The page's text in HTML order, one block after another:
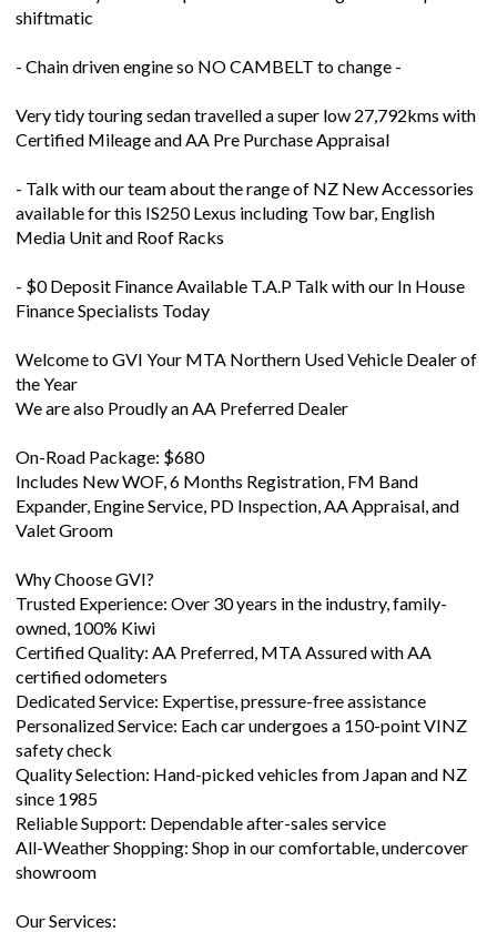
shiftmatic
- Chain driven engine so NO CAMBELT to change -
Very tidy touring sedan travelled a super low 27,792kms with
Certified Mileage and AA Pre Purchase Appraisal
- Talk with our team about the range of NZ New Accessories
available for this IS250 Lexus including Tow bar, English
Media Unit and Roof Racks
- $0 Deposit Finance Available T.A.P Talk with our In House
Finance Specialists Today
Welcome to GVI Your MTA Northern Used Vehicle Dealer of
the Year
We are also Proudly an AA Preferred Dealer
On-Road Package: $680
Includes New WOF, 6 Months Registration, FM Band
Expander, Engine Service, PD Inspection, AA Appraisal, and
Valet Groom
Why Choose GVI?
Trusted Experience: Over 30 years in the industry, family-
owned, 100% Kiwi
Certified Quality: AA Preferred, MTA Assured with AA
certified odometers
Dedicated Service: Expertise, pressure-free assistance
Personalized Service: Each car undergoes a 150-point VINZ
safety check
Quality Selection: Hand-picked vehicles from Japan and NZ
since 1985
Reliable Support: Dependable after-sales service
All-Weather Shopping: Shop in our comfortable, undercover
showroom
Our Services: